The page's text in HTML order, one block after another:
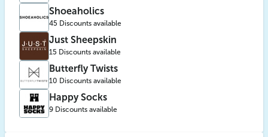
Shoeaholics
45 Discounts available
Just Sheepskin
15 Discounts available
Butterfly Twists
10 Discounts available
Happy Socks
9 Discounts available